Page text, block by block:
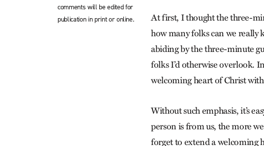
comments will be edited for
publication in print or online.
At first, I thought the three-
how many folks can we really
abiding by the three-minute
folks I’d otherwise overlook.
welcoming heart of Christ with
Without such emphasis, it’s
person is from us, the more
forget to extend a welcoming